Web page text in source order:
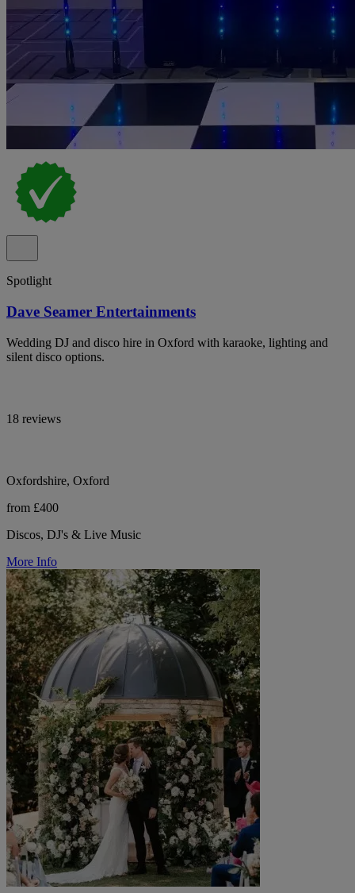
Spotlight
Dave Seamer Entertainments
Wedding DJ and disco hire in Oxford with karaoke, lighting and
silent disco options.
18 reviews
Oxfordshire, Oxford
from £400
Discos, DJ's & Live Music
More Info